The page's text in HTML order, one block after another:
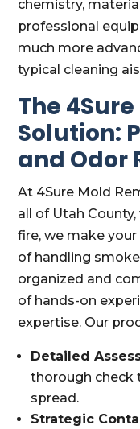
chemistry,
professional
much more
typical cleaning
The
Solution:
and Odor
At 4Sure Mold
all of Utah
fire, we make
of handling
organized and
of hands-on
expertise. Our
Detailed
thorough check
spread.
Strategic